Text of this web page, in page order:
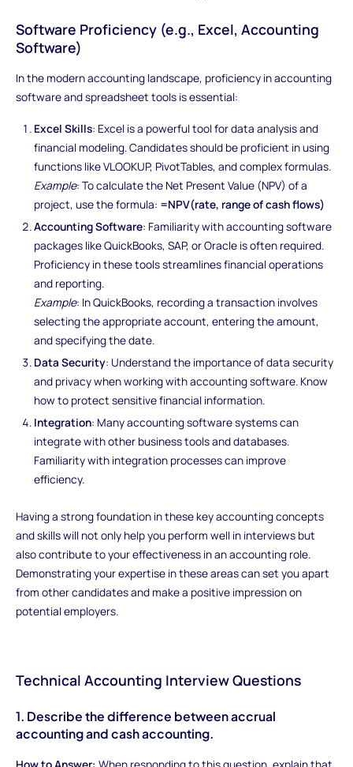
Software Proficiency (e.g., Excel, Accounting
Software)
In the modern accounting landscape, proficiency in accounting
software and spreadsheet tools is essential:
Excel Skills: Excel is a powerful tool for data analysis and
financial modeling. Candidates should be proficient in using
functions like VLOOKUP, PivotTables, and complex formulas.
Example: To calculate the Net Present Value (NPV) of a
project, use the formula: =NPV(rate, range of cash flows)
Accounting Software: Familiarity with accounting software
packages like QuickBooks, SAP, or Oracle is often required.
Proficiency in these tools streamlines financial operations
and reporting.
Example: In QuickBooks, recording a transaction involves
selecting the appropriate account, entering the amount,
and specifying the date.
Data Security: Understand the importance of data security
and privacy when working with accounting software. Know
how to protect sensitive financial information.
Integration: Many accounting software systems can
integrate with other business tools and databases.
Familiarity with integration processes can improve
efficiency.
Having a strong foundation in these key accounting concepts
and skills will not only help you perform well in interviews but
also contribute to your effectiveness in an accounting role.
Demonstrating your expertise in these areas can set you apart
from other candidates and make a positive impression on
potential employers.
Technical Accounting Interview Questions
1. Describe the difference between accrual
accounting and cash accounting.